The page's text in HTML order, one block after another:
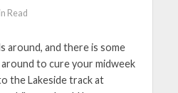
Read
around, and there is some
to cure your midweek
the Lakeside track at